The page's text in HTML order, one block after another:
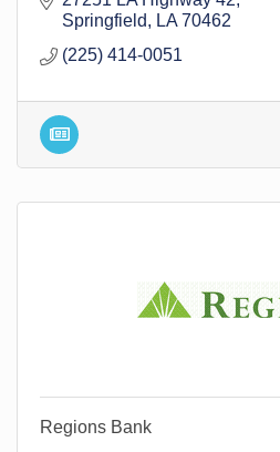
Springfield
LA 70462
(225) 414-0051
Regions Bank